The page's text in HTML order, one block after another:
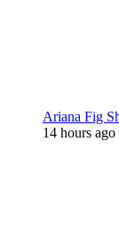
Ariana Fig
14 hours ago